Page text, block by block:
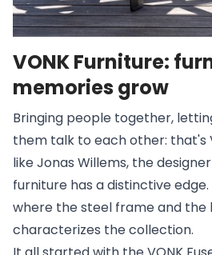
VONK Furniture:
memories grow
Bringing people together,
them talk to each other: that's
like Jonas Willems, the designer
furniture has a distinctive
where the steel frame and
characterizes thecollection.